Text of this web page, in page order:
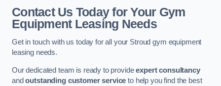
Contact Us Today for Your Gym
Equipment Leasing Needs
Get in touch with us today for all your Stroud gym equipment
leasing needs.
Our dedicated team is ready to provideexpert consultancy
andoutstanding customer service to help you find the best